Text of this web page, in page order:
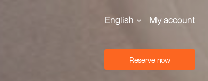
English My account
Reserve now